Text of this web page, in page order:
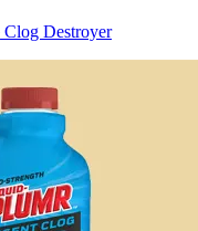
Clog Destroyer